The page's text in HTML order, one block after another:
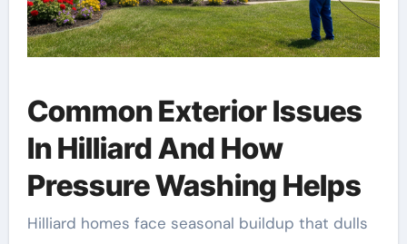
Common Exterior Issues
In Hilliard And How
Pressure Washing Helps
Hilliard homes face seasonal buildup that dulls